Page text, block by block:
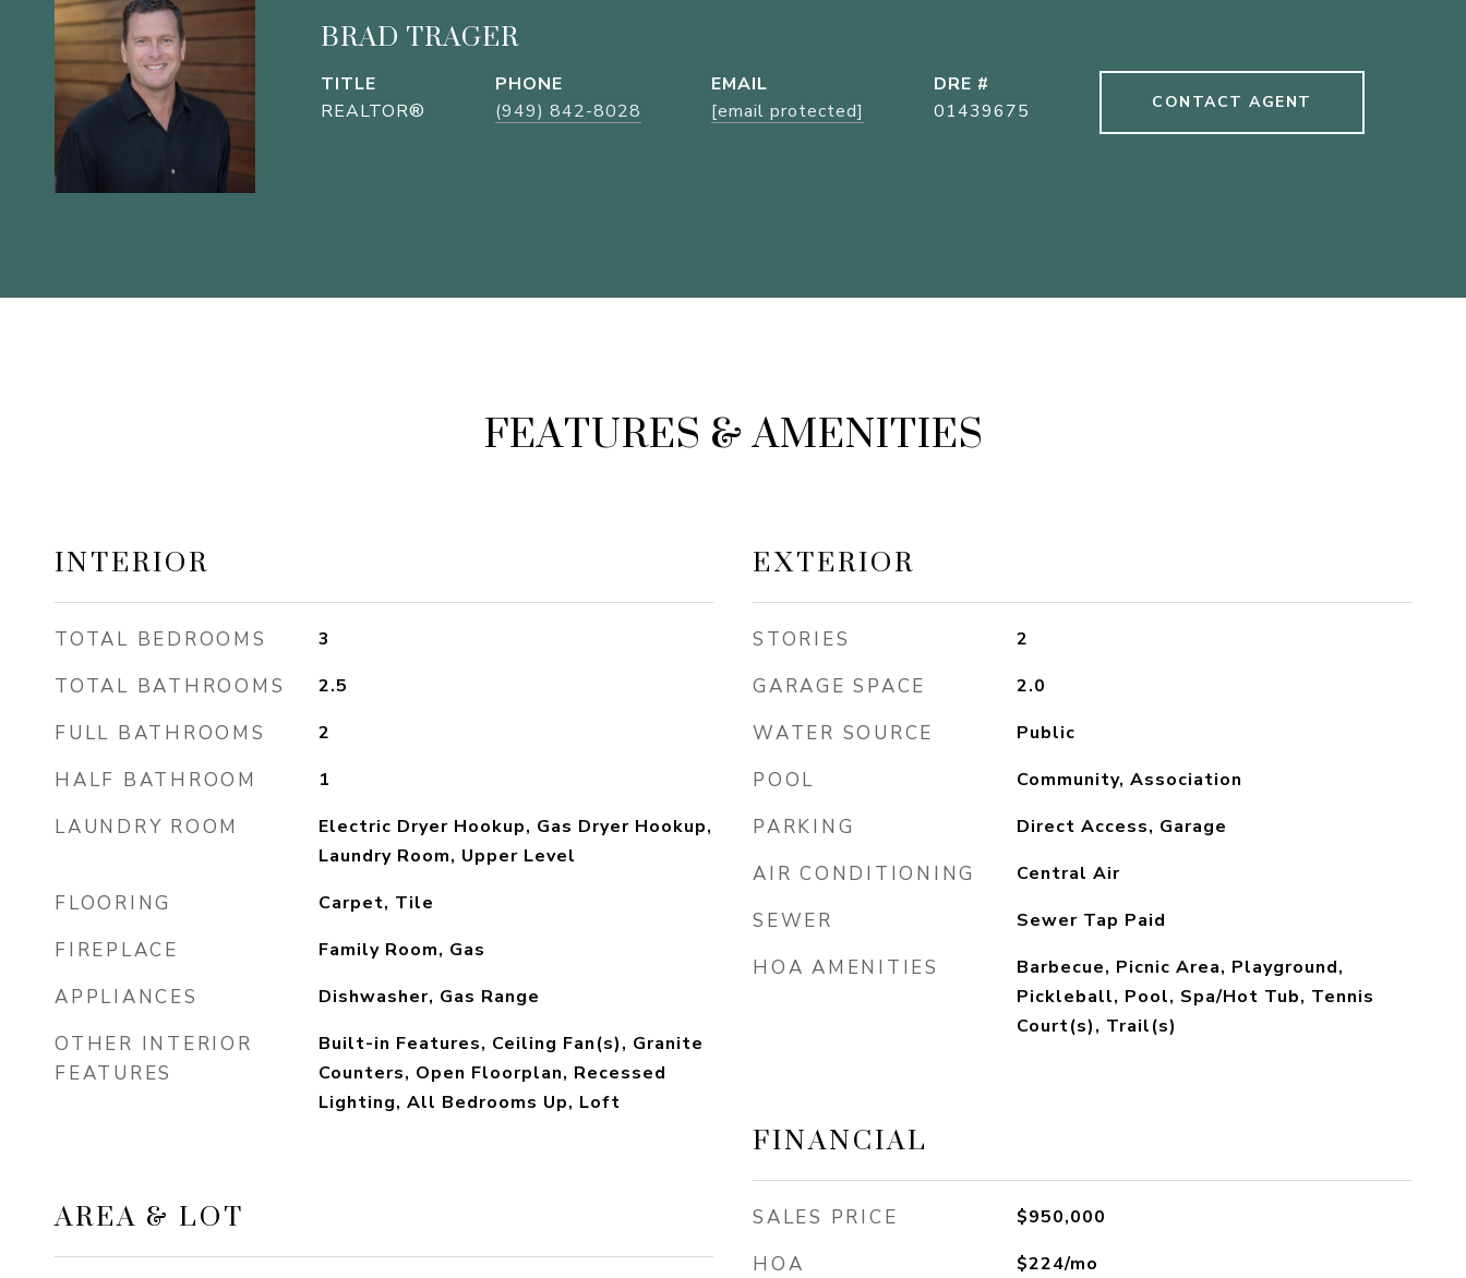
BRAD TRAGER
TITLE
REALTOR®
PHONE
(949) 842-8028
EMAIL
[email protected]
DRE #
01439675
CONTACT AGENT
FEATURES & AMENITIES
INTERIOR
TOTAL BEDROOMS 3
TOTAL BATHROOMS 2.5
FULL BATHROOMS 2
HALF BATHROOM 1
LAUNDRY ROOM
Electric Dryer Hookup, Gas Dryer Hookup,
Laundry Room, Upper Level
FLOORING Carpet, Tile
FIREPLACE Family Room, Gas
APPLIANCES Dishwasher, Gas Range
OTHER INTERIOR
FEATURES
Built-in Features, Ceiling Fan(s), Granite
Counters, Open Floorplan, Recessed
Lighting, All Bedrooms Up, Loft
AREA & LOT
EXTERIOR
STORIES 2
GARAGE SPACE 2.0
WATER SOURCE Public
POOL Community, Association
PARKING Direct Access, Garage
AIR CONDITIONING Central Air
SEWER Sewer Tap Paid
HOA AMENITIES
Barbecue, Picnic Area, Playground,
Pickleball, Pool, Spa/Hot Tub, Tennis
Court(s), Trail(s)
FINANCIAL
SALES PRICE $950,000
HOA $224/mo